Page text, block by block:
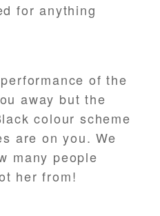
for anything
of the
away but the
colour scheme
are on you. We
many people
her from!